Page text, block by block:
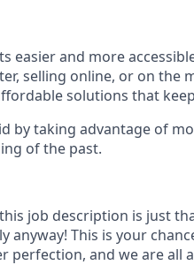
easier and more
selling online, or on the
solutions that
by taking advantage of
of the past.
job description is just
anyway! This is your
perfection, and we are all